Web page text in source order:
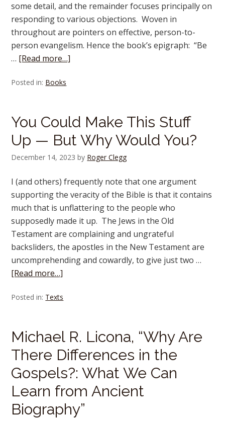
some detail, and the remainder focuses principally on
responding to various objections. Woven in
throughout are pointers on effective, person-to-
person evangelism. Hence the book’s epigraph: “Be
… [Read more…]
Posted in: Books
You Could Make This Stuff
Up — But Why Would You?
December 14, 2023 by Roger Clegg
I (and others) frequently note that one argument
supporting the veracity of the Bible is that it contains
much that is unflattering to the people who
supposedly made it up. The Jews in the Old
Testament are complaining and ungrateful
backsliders, the apostles in the New Testament are
uncomprehending and cowardly, to give just two …
[Read more…]
Posted in: Texts
Michael R. Licona, “Why Are
There Differences in the
Gospels?: What We Can
Learn from Ancient
Biography”